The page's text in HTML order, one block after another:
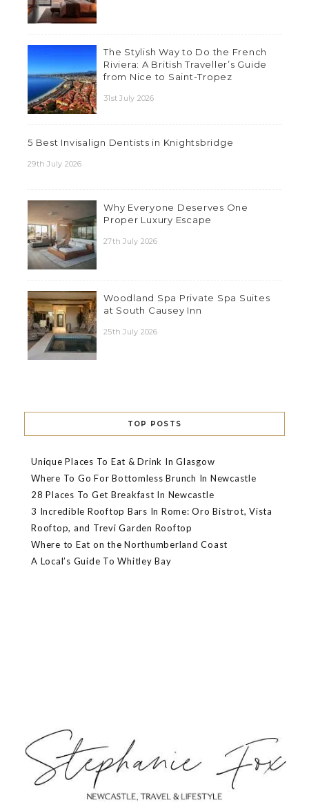
The Stylish Way to Do the French
Riviera: A British Traveller’s Guide
from Nice to Saint-Tropez
31st July 2026
5 Best Invisalign Dentists in Knightsbridge
29th July 2026
Why Everyone Deserves One
Proper Luxury Escape
27th July 2026
Woodland Spa Private Spa Suites
at South Causey Inn
25th July 2026
TOP POSTS
Unique Places To Eat & Drink In Glasgow
Where To Go For Bottomless Brunch In Newcastle
28 Places To Get Breakfast In Newcastle
3 Incredible Rooftop Bars In Rome: Oro Bistrot, Vista
Rooftop, and Trevi Garden Rooftop
Where to Eat on the Northumberland Coast
A Local’s Guide To Whitley Bay